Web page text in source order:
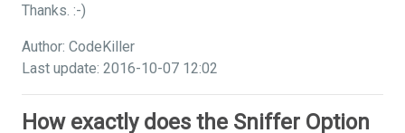
Thanks. :-)
Author: CodeKiller
Last update: 2016-10-07 12:02
How exactly does the Sniffer Option